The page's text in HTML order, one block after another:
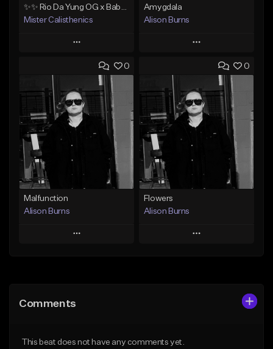
Mister Calisthenics
Play
Add to Queue
Add To Playlist
Like Beat
Download Item
Amygdala
Alison Burns
Play
Add to Queue
Add To Playlist
Like Beat
From $500,000.00
Find similar
0
Malfunction
Alison Burns
Play
Like Beat
0
Flowers
Alison Burns
Play
Comments
This beat does not have any comments yet.